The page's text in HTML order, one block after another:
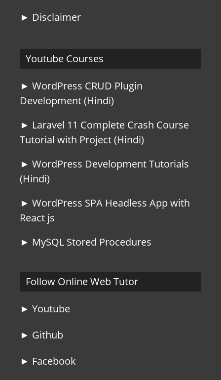
► Disclaimer
Youtube Courses
► WordPress CRUD Plugin
Development (Hindi)
► Laravel 11 Complete Crash Course
Tutorial with Project (Hindi)
► WordPress Development Tutorials
(Hindi)
► WordPress SPA Headless App with
React js
► MySQL Stored Procedures
Follow Online Web Tutor
► Youtube
► Github
► Facebook